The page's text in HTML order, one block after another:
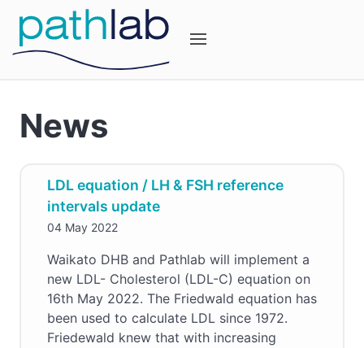
News
LDL equation / LH & FSH reference
intervals update
04 May 2022
Waikato DHB and Pathlab will implement a
new LDL- Cholesterol (LDL-C) equation on
16th May 2022. The Friedwald equation has
been used to calculate LDL since 1972.
Friedewald knew that with increasing